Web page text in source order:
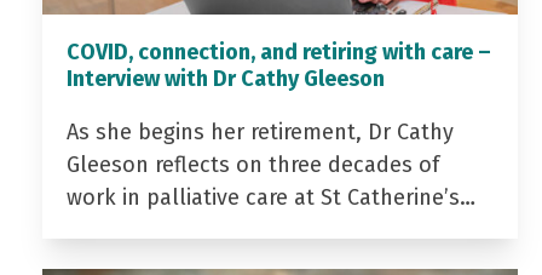
COVID, connection, and retiring with care –
Interview with Dr Cathy Gleeson
As she begins her retirement, Dr Cathy
Gleeson reflects on three decades of
work in palliative care at St Catherine’s…